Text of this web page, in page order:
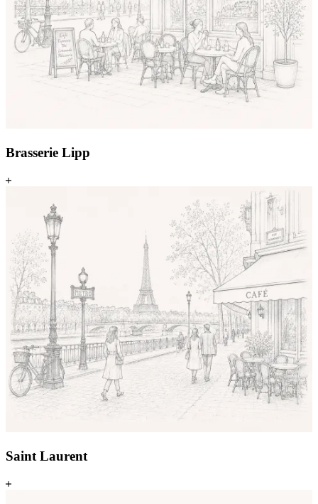
Brasserie Lipp
Saint Laurent